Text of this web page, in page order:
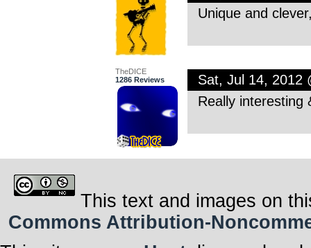
Unique and
TheDICE
1286 Reviews
Sat, Jul 14, 2012
Really
This text and images on
Commons Attribution-